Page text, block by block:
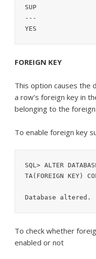
SUP
---
YES
FOREIGN KEY
This option causes the
a row’s foreign key in
belonging to the
To enable foreign key
SQL> ALTER
TA(FOREIGN KEY)
To check whether
enabled or not